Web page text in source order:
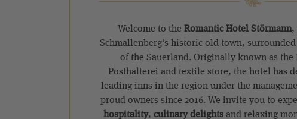
Welcome to the Romantic Hotel Störmann,
Schmallenberg's historic old town,
of the Sauerland. Originally known as
Posthalterei and textile store, the hotel has
leading inns in the region under the
proud owners since 2016. We invite you to
hospitality,culinary delightsand relaxing